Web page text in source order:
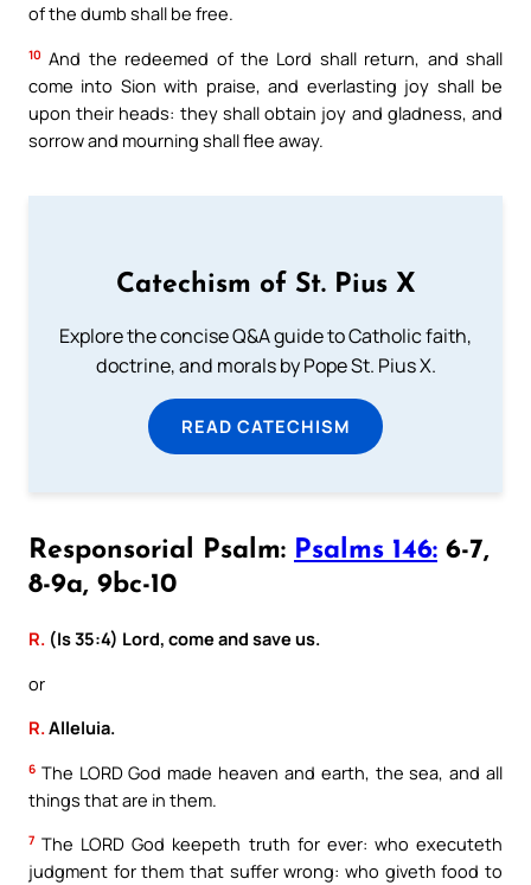
of the dumb shall be free.
10 And the redeemed of the Lord shall return, and shall
come into Sion with praise, and everlasting joy shall be
upon their heads: they shall obtain joy and gladness, and
sorrow and mourning shall flee away.
Catechism of St. Pius X
Explore the concise Q&A guide to Catholic faith,
doctrine, and morals by Pope St. Pius X.
READ CATECHISM
Responsorial Psalm: Psalms 146: 6-7,
8-9a, 9bc-10
R. (Is 35:4) Lord, come and save us.
or
R.Alleluia.
6 The LORD God made heaven and earth, the sea, and all
things that are in them.
7 The LORD God keepeth truth for ever: who executeth
judgment for them that suffer wrong: who giveth food to